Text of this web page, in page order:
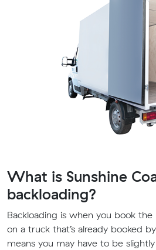
What is Sunshine
backloading?
Backloading is when you book
on a truck that’s already booked
means you may have to be